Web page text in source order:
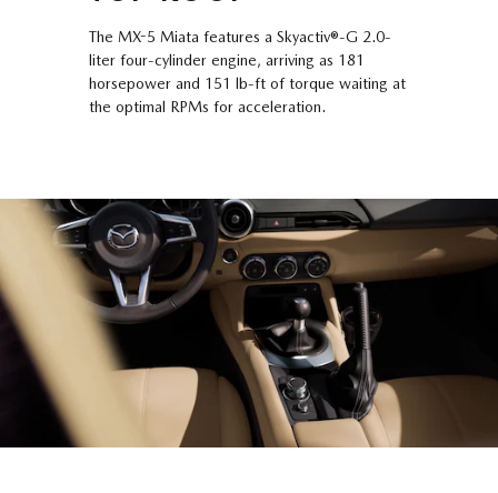
The MX-5 Miata features a Skyactiv®-G 2.0-
liter four-cylinder engine, arriving as 181
horsepower and 151 lb-ft of torque waiting at
the optimal RPMs for acceleration.